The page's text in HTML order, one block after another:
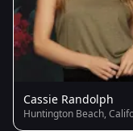
Cassie Randolph
Huntington Beach,